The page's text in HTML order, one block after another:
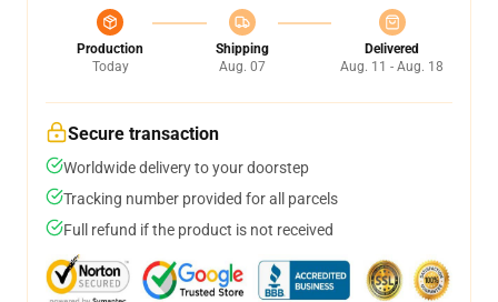
Production
Today
Shipping
Aug. 07
Delivered
Aug. 11 - Aug. 18
Secure transaction
Worldwide delivery to your doorstep
Tracking number provided for all parcels
Full refund if the product is not received